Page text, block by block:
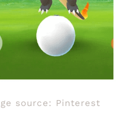
source: Pinterest